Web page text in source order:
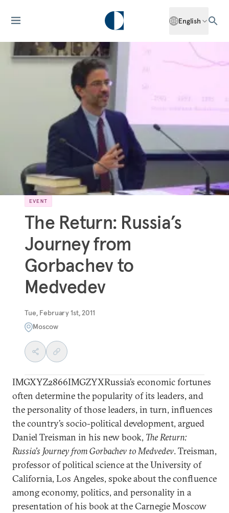
English
EVENT
The Return: Russia’s
Journey from
Gorbachev to
Medvedev
Tue, February 1st, 2011
Moscow
IMGXYZ2866IMGZYXRussia’s economic fortunes
often determine the popularity of its leaders, and
the personality of those leaders, in turn, influences
the country’s socio-political development, argued
Daniel Treisman in his new book, The Return:
Russia’s Journey from Gorbachev to Medvedev. Treisman,
professor of political science at the University of
California, Los Angeles, spoke about the confluence
among economy, politics, and personality in a
presentation of his book at the Carnegie Moscow